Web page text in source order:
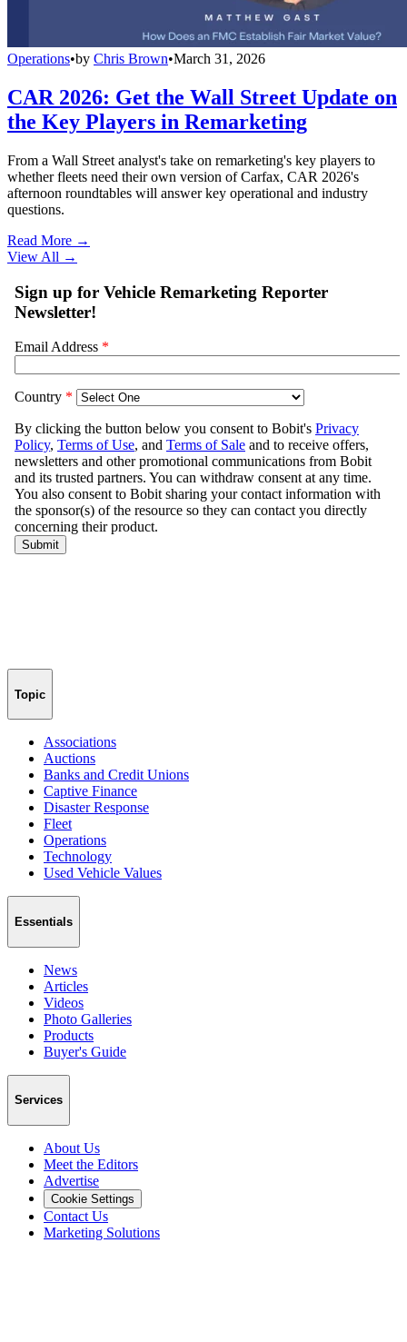
Operations•by Chris Brown•March 31, 2026
CAR 2026: Get the Wall Street Update on
the Key Players in Remarketing
From a Wall Street analyst's take on remarketing's key players to
whether fleets need their own version of Carfax, CAR 2026's
afternoon roundtables will answer key operational and industry
questions.
Read More →
View All →
Topic
Associations
Auctions
Banks and Credit Unions
Captive Finance
Disaster Response
Fleet
Operations
Technology
Used Vehicle Values
Essentials
News
Articles
Videos
Photo Galleries
Products
Buyer's Guide
Services
About Us
Meet the Editors
Advertise
Cookie Settings
Contact Us
Marketing Solutions